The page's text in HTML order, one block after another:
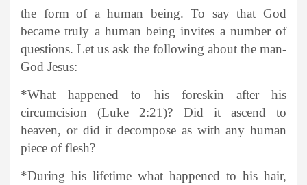
the form of a human being. To say that God
became truly a human being invites a number of
questions. Let us ask the following about the man-
God Jesus:
*What happened to his foreskin after his
circumcision (Luke 2:21)? Did it ascend to
heaven, or did it decompose as with any human
piece of flesh?
*During his lifetime what happened to his hair,